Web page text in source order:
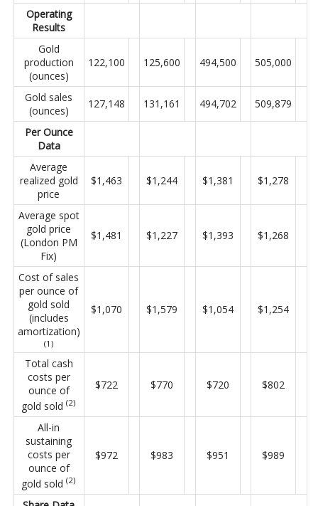
Operating
Results
Gold
production
(ounces)
122,100 125,600 494,500 505,000
Gold sales
(ounces)
127,148 131,161 494,702 509,879
Per Ounce
Data
Average
realized gold
price
$1,463 $1,244 $1,381 $1,278
Average spot
gold price
(London PM
Fix)
$1,481 $1,227 $1,393 $1,268
Cost of sales
per ounce of
gold sold
(includes
amortization)
(1)
$1,070 $1,579 $1,054 $1,254
Total cash
costs per
ounce of
gold sold(2)
$722 $770 $720 $802
All-in
sustaining
costs per
ounce of
gold sold(2)
$972 $983 $951 $989